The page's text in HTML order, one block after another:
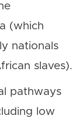
(which
nationals
slaves).
pathways
low